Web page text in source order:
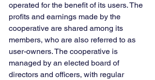
operated for the benefit of its users. The
profits and earnings made by the
cooperative are shared among its
members, who are also referred to as
user-owners. The cooperative is
managed by an elected board of
directors and officers, with regular